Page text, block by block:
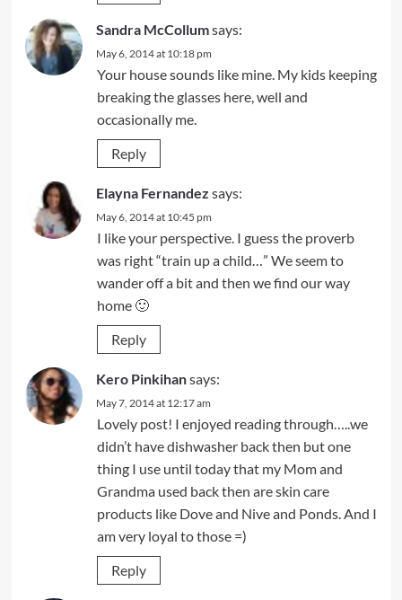
Sandra McCollumsays:
May 6, 2014 at 10:18 pm
Your house sounds like mine. My kids keeping
breaking the glasses here, well and
occasionally me.
Reply
Elayna Fernandez says:
May 6, 2014 at 10:45 pm
I like your perspective. I guess the proverb
was right “train up a child…” We seem to
wander off a bit and then we find our way
home 🙂
Reply
Kero Pinkihansays:
May 7, 2014 at 12:17 am
Lovely post! I enjoyed reading through…..we
didn’t have dishwasher back then but one
thing I use until today that my Mom and
Grandma used back then are skin care
products like Dove and Nive and Ponds. And I
am very loyal to those =)
Reply